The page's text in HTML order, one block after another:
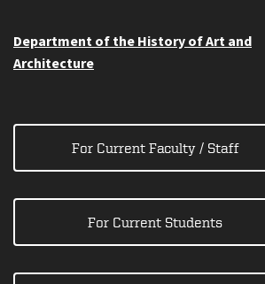
Department of the History of Art and
Architecture
For Current Faculty / Staff
For Current Students